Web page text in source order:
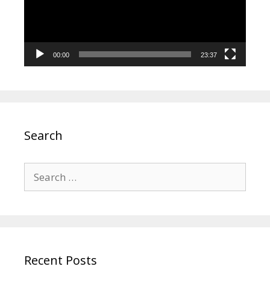
00:00 23:37
Search
for:
Recent Posts